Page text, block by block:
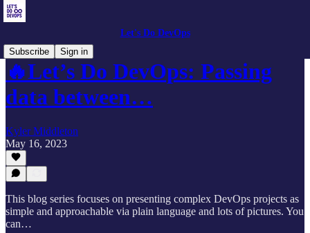
Let's Do DevOps
Subscribe
Sign in
🔥Let’s Do DevOps: Passing
data between…
Kyler Middleton
May 16, 2023
This blog series focuses on presenting complex DevOps projects as
simple and approachable via plain language and lots of pictures. You
can…